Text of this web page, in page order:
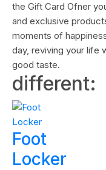
the Gift Card Ofner
and exclusive
moments of
day, reviving your life
good taste.
different:
Foot
Locker